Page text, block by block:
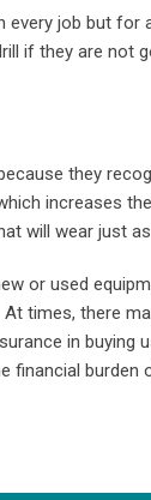
job but for
if they are not
they
increases
will wear just
or used
times, there
in buying
financial